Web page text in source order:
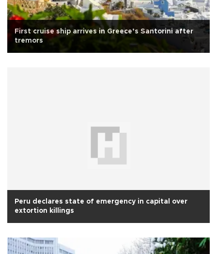
First cruise ship arrives in Greece’s Santorini after
tremors
Peru declares state of emergency in capital over
extortion killings